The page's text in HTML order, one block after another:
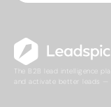
The B2B lead intelligence
and activate better leads —